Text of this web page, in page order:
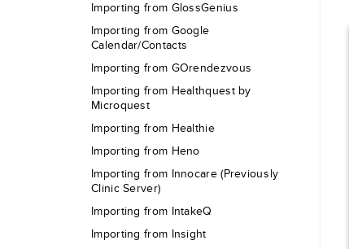
Importing from GlossGenius
Importing from Google
Calendar/Contacts
Importing from GOrendezvous
Importing from Healthquest by
Microquest
Importing from Healthie
Importing from Heno
Importing from Innocare (Previously
Clinic Server)
Importing from IntakeQ
Importing from Insight